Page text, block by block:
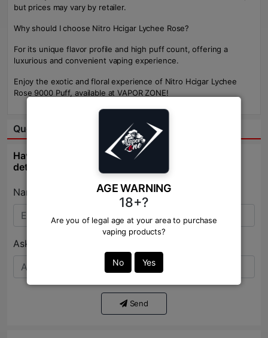
AGE WARNING
18+?
Are you of legal age at your area to purchase
vaping products?
No Yes
but prices may vary by retailer.
Why should I choose Nitro Hcigar Lychee Rose?
For its unique flavor profile and high puff count, offering a
luxurious and convenient vaping experience.
Enjoy the exotic and floral experience of Nitro Hcigar Lychee
Rose 9000 Puff, available at VAPOR ZONE!
Question & Answer:
Have question about this product? Get specific
details about this product from expert.
Name:*
Ask Question:*
Send